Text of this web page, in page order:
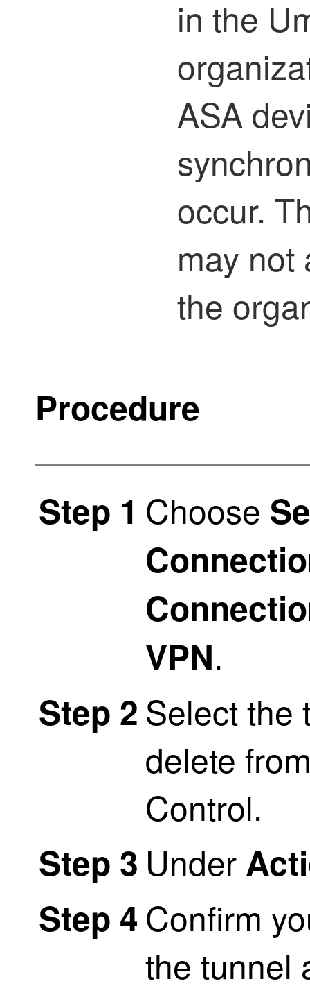
in the
ASA
occur.
may not
the
Procedure
Step 1 Choose
VPN.
Step 2 Select the
delete
Control.
Step 3 Under
Step 4 Confirm
the tunnel